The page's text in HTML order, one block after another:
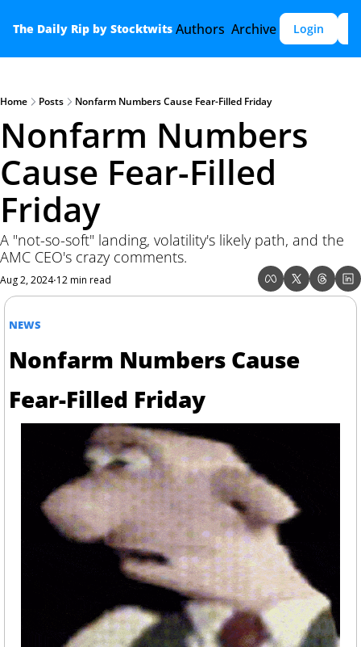
The Daily Rip by Stocktwits Authors Archive Login
Home Posts Nonfarm Numbers Cause Fear-Filled Friday
Nonfarm Numbers
Cause Fear-Filled
Friday
A "not-so-soft" landing, volatility's likely path, and the
AMC CEO's crazy comments.
Aug 2, 2024•12 min read
NEWS
Nonfarm Numbers Cause
Fear-Filled Friday